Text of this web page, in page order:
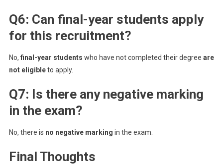
Q6: Can final-year students apply
for this recruitment?
No, final-year students who have not completed their degree are
not eligibleto apply.
Q7: Is there any negative marking
in the exam?
No, there is no negative marking in the exam.
Final Thoughts